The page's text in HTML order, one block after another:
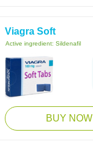
Viagra Soft
Active ingredient: Sildenafil
BUY NOW